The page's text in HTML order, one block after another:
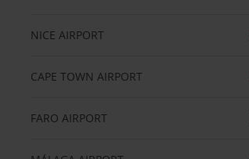
NICE AIRPORT
CAPE TOWN AIRPORT
FARO AIRPORT